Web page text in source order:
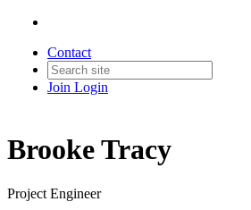
Contact
Join Login
Brooke Tracy
Project Engineer